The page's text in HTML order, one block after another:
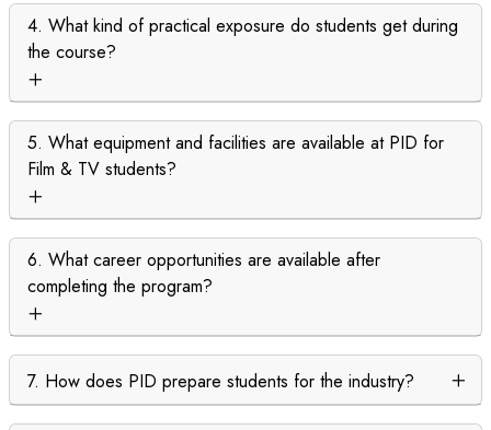
4. What kind of practical exposure do students get during
the course?
5. What equipment and facilities are available at PID for
Film & TV students?
6. What career opportunities are available after
completing the program?
7. How does PID prepare students for the industry?